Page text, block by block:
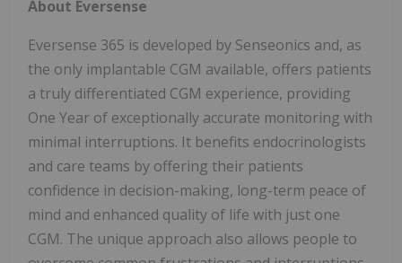
About Eversense
Eversense 365 is developed by Senseonics and, as
the only implantable CGM available, offers patients
a truly differentiated CGM experience, providing
One Year of exceptionally accurate monitoring with
minimal interruptions. It benefits endocrinologists
and care teams by offering their patients
confidence in decision-making, long-term peace of
mind and enhanced quality of life with just one
CGM. The unique approach also allows people to